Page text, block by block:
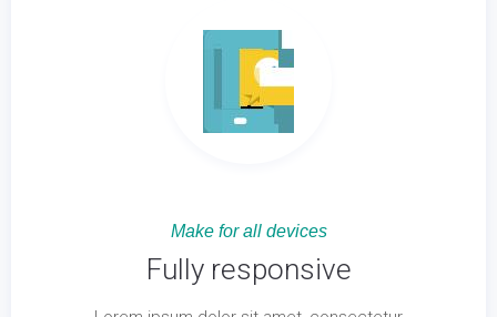
Make for all devices
Fully responsive